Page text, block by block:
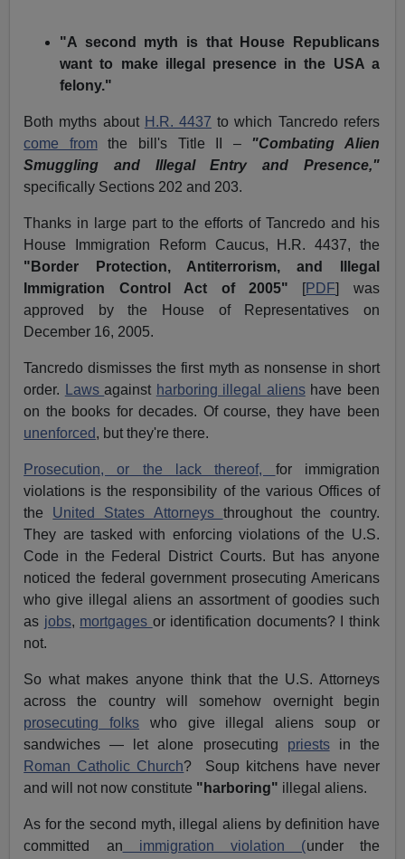
"A second myth is that House Republicans
want to make illegal presence in the USA a
felony."
Both myths about H.R. 4437 to which Tancredo refers
come fromthe bill's Title II –
"Combating Alien
Smuggling and Illegal Entry and Presence,"
specifically Sections 202 and 203.
Thanks in large part to the efforts of Tancredo and his
House Immigration Reform Caucus, H.R. 4437, the
"Border Protection, Antiterrorism, and Illegal
Immigration Control Act of 2005" [PDF] was
approved by the House of Representatives on
December 16, 2005.
Tancredo dismisses the first myth as nonsense in short
order.
Lawsagainst harboring illegal alienshave been
on the books for decades. Of course, they have been
unenforced, but they're there.
Prosecution, or the lack thereof, for immigration
violations is the responsibility of the various Offices of
the United States Attorneys throughout the country.
They are tasked with enforcing violations of the U.S.
Code in the Federal District Courts. But has anyone
noticed the federal government prosecuting Americans
who give illegal aliens an assortment of goodies such
as jobs, mortgages or identification documents? I think
not.
So what makes anyone think that the U.S. Attorneys
across the country will somehow overnight begin
prosecuting folks who give illegal aliens soup or
sandwiches — let alone prosecuting priestsin the
Roman Catholic Church? Soup kitchens have never
and will not now constitute "harboring" illegal aliens.
As for the second myth, illegal aliens by definition have
committed an immigration violation (under the